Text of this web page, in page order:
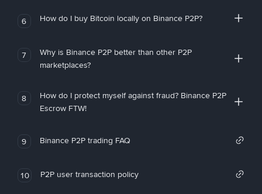
6 How do I buy Bitcoin locally on Binance P2P?
7
Why is Binance P2P better than other P2P
marketplaces?
8
How do I protect myself against fraud? Binance P2P
Escrow FTW!
9 Binance P2P trading FAQ
10 P2P user transaction policy